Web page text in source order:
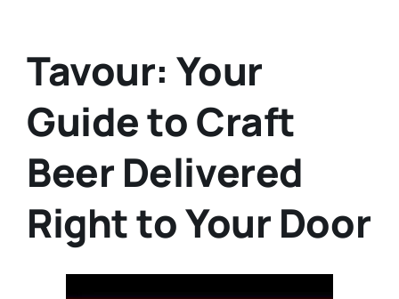
Tavour: Your
Guide to Craft
Beer Delivered
Right to Your Door